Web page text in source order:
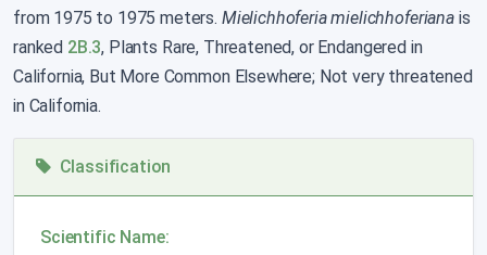
from 1975 to 1975 meters. Mielichhoferia mielichhoferianais
ranked 2B.3, Plants Rare, Threatened, or Endangered in
California, But More Common Elsewhere; Not very threatened
in California.
Classification
Scientific Name: